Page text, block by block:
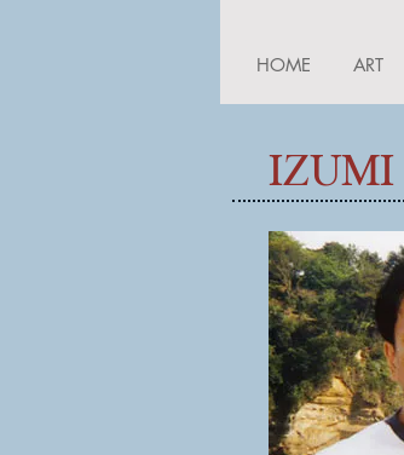
HOME ART
IZUMI